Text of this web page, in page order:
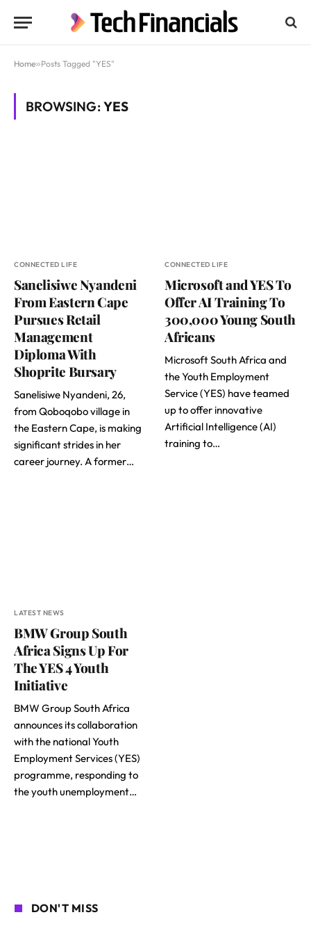
Home»Posts Tagged "YES"
BROWSING:YES
CONNECTED LIFE
Sanelisiwe Nyandeni
From Eastern Cape
Pursues Retail
Management
Diploma With
Shoprite Bursary
Sanelisiwe Nyandeni, 26,
from Qoboqobo village in
the Eastern Cape, is making
significant strides in her
career journey. A former…
CONNECTED LIFE
Microsoft and YES To
Offer AI Training To
300,000 Young South
Africans
Microsoft South Africa and
the Youth Employment
Service (YES) have teamed
up to offer innovative
Artificial Intelligence (AI)
training to…
LATEST NEWS
BMW Group South
Africa Signs Up For
The YES 4 Youth
Initiative
BMW Group South Africa
announces its collaboration
with the national Youth
Employment Services (YES)
programme, responding to
the youth unemployment…
DON'T MISS